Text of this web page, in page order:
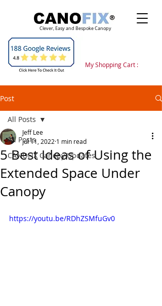
Clever, Easy and Bespoke Canopy
My Shopping Cart :
Post
All Posts
CANOFIX Canopy Updates
All Posts
5 Best Ideas of Using the
Extended Space Under
Canopy
Jeff Lee
Jul 11, 2022 1 min read
https://youtu.be/RDhZSMfuGv0